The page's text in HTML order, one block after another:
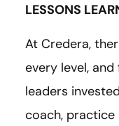
LESSONS
At Credera,
every level,
leaders
coach, practice